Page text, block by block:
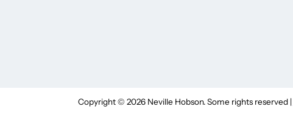
Copyright © 2026 Neville Hobson. Some rights reserved |